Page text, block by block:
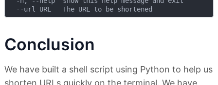
Conclusion
We have built a shell script using Python to help us
shorten URLs quickly on the terminal. We have